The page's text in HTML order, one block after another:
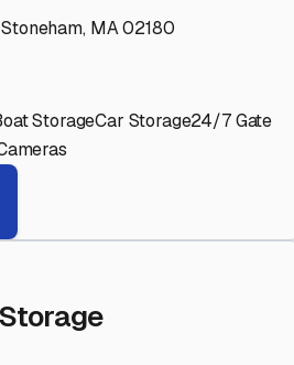
MA 02180
StorageCar Storage24/7 Gate